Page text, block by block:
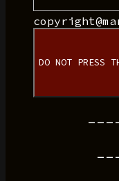
DO NOT PRESS